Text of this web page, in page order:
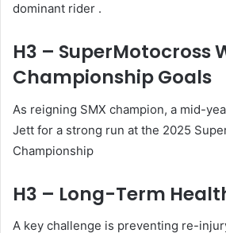
dominant rider .
H3 – SuperMotocross
Championship Goals
As reigning SMX champion, a mid-
Jett for a strong run at the 2025
Championship
H3 – Long-Term
A key challenge is preventing re-